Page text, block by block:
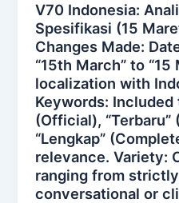
V70 Indonesia:
Spesifikasi (15
Changes Made:
“15th March” to
localization with
Keywords: Included
(Official), “Terbaru”
“Lengkap”
relevance. Variety:
ranging from
conversational or